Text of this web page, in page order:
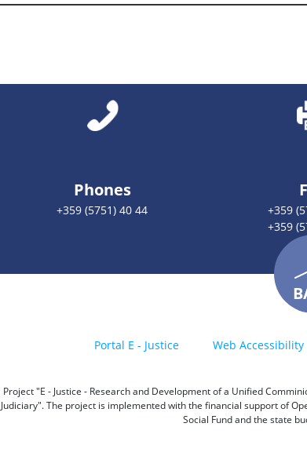
Phones
+359 (5751) 40 44
+359
+359
Portal E - Justice Web Accessibility
Project "E - Justice - Research and Development of a Unified
Judiciary". The project is implemented with the financial support of
Social Fund and the state